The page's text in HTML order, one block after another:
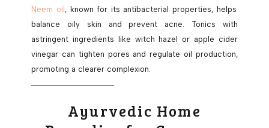
Neem oil , known for its antibacterial properties, helps
balance oily skin and prevent acne. Tonics with
astringent ingredients like witch hazel or apple cider
vinegar can tighten pores and regulate oil production,
promoting a clearer complexion.
Ayurvedic Home